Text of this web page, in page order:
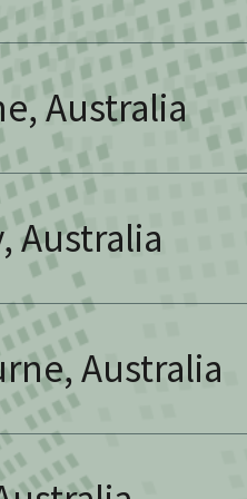
Australia
Australia
Australia